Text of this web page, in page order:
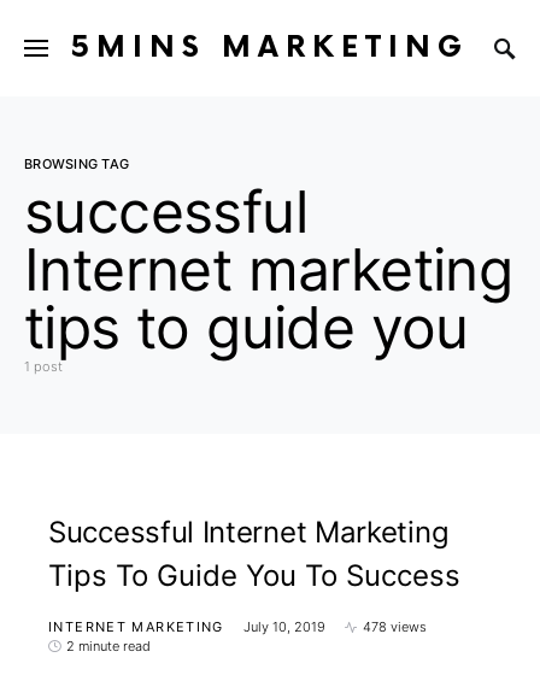
5MINS MARKETING
BROWSING TAG
successful
Internet marketing
tips to guide you
1 post
Successful Internet Marketing
Tips To Guide You To Success
INTERNET MARKETING July 10, 2019
478 views
2 minute read